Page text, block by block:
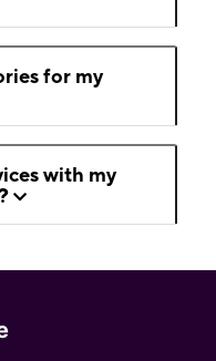
for my
with my